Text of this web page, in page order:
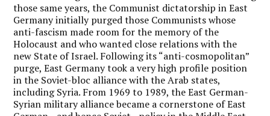
those same years, the Communist dictatorship in East
Germany initially purged those Communists whose
anti-fascism made room for the memory of the
Holocaust and who wanted close relations with the
new State of Israel. Following its “anti-cosmopolitan”
purge, East Germany took a very high profile position
in the Soviet-bloc alliance with the Arab states,
including Syria. From 1969 to 1989, the East German-
Syrian military alliance became a cornerstone of East